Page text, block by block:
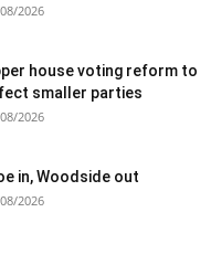
2026
house voting reform to
smaller parties
2026
in, Woodside out
2026